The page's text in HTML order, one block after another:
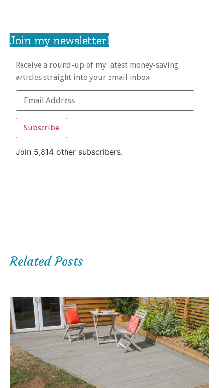
Join my newsletter!
Receive a round-up of my latest money-saving
articles straight into your email inbox
Subscribe
Join 5,814 other subscribers.
Related Posts